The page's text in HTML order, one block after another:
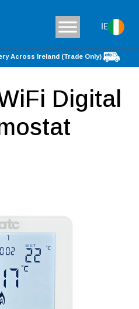
IE
Across Ireland (Trade Only)
Digital